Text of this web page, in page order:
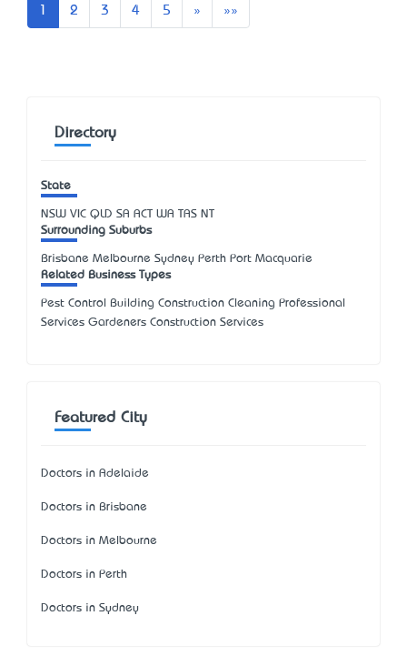
2 3 4 5 » Next»»
Directory
State
NSW VIC QLD SA ACT WA TAS NT
Surrounding Suburbs
Brisbane Melbourne Sydney Perth Port Macquarie
Related Business Types
Pest Control Building Construction Cleaning Professional
Services Gardeners Construction Services
Featured City
Doctors in Adelaide
Doctors in Brisbane
Doctors in Melbourne
Doctors in Perth
Doctors in Sydney